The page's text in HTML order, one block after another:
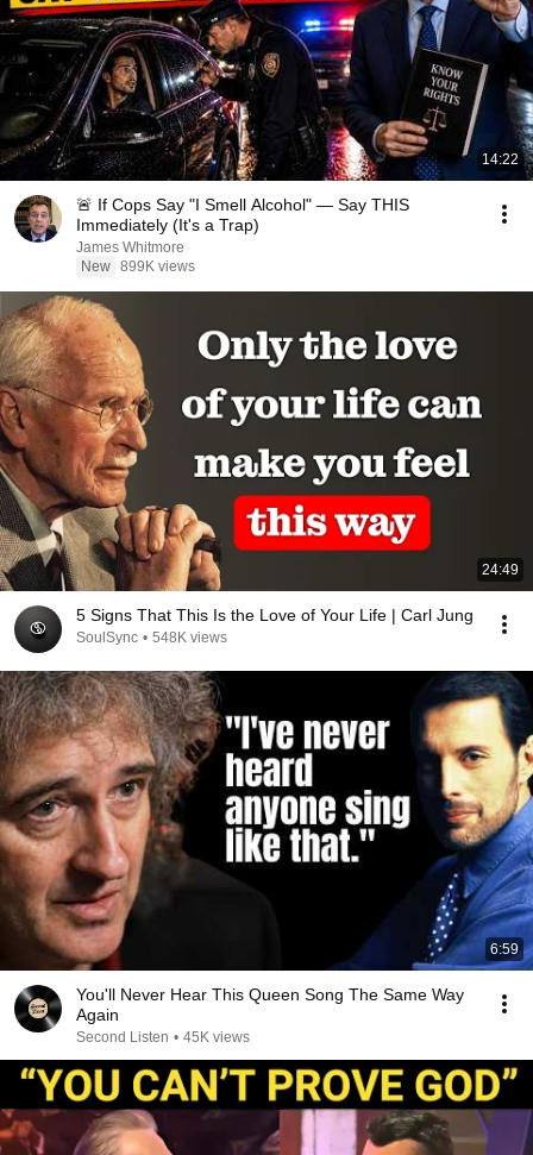
14:22
🚨 If Cops Say "I Smell Alcohol" — Say THIS
Immediately (It's a Trap)
James Whitmore
New 899K views
24:49
5 Signs That This Is the Love of Your Life | Carl Jung
SoulSync • 548K views
6:59
You'll Never Hear This Queen Song The Same Way
Again
Second Listen • 45K views